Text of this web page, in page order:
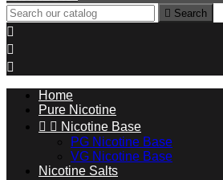
 Search



Home
Pure Nicotine
  Nicotine Base
PG Nicotine Base
VG Nicotine Base
Nicotine Salts